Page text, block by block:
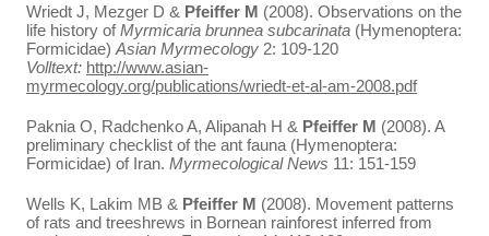
Wriedt J, Mezger D & Pfeiffer M (2008). Observations on the
life history ofMyrmicaria brunnea subcarinata (Hymenoptera:
Formicidae) Asian Myrmecology 2: 109-120
Volltext: http://www.asian-
myrmecology.org/publications/wriedt-et-al-am-2008.pdf
Paknia O, Radchenko A, Alipanah H & Pfeiffer M (2008). A
preliminary checklist of the ant fauna (Hymenoptera:
Formicidae) of Iran. Myrmecological News 11: 151-159
Wells K, Lakim MB & Pfeiffer M (2008). Movement patterns
of rats and treeshrews in Bornean rainforest inferred from